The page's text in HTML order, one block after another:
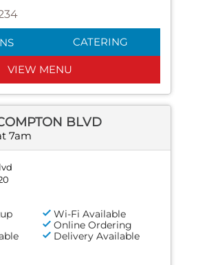
CATERING
VIEW MENU
BLVD
7am
Wi-Fi Available
Online Ordering
Delivery Available